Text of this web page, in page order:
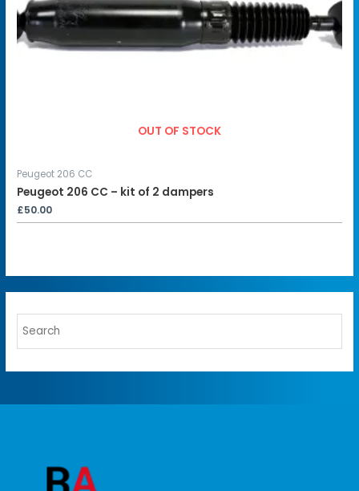
OUT OF STOCK
Peugeot 206 CC
Peugeot 206 CC – kit of 2 dampers
£50.00